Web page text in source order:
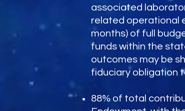
associated
related operational
months) of full
funds within the
outcomes may be
fiduciary obligation
88% of total